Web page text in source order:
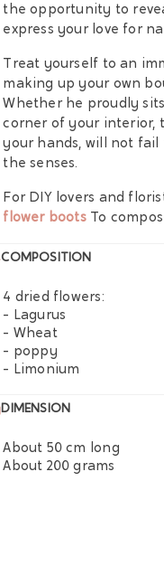
the opportunity to
express your love for
Treat yourself to an
making up your own
Whether he proudly
corner of your interior,
your hands, will not fail
the senses.
For DIY lovers and
flower bootsTo
COMPOSITION
4 dried flowers:
- Lagurus
- Wheat
- poppy
- Limonium
DIMENSION
About 50 cm long
About 200 grams